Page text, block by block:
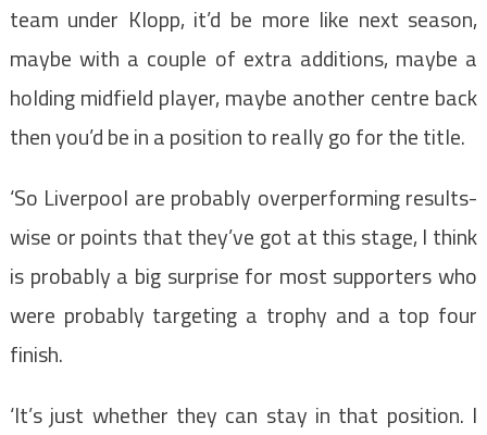
team under Klopp, it’d be more like next season,
maybe with a couple of extra additions, maybe a
holding midfield player, maybe another centre back
then you’d be in a position to really go for the title.
‘So Liverpool are probably overperforming results-
wise or points that they’ve got at this stage, I think
is probably a big surprise for most supporters who
were probably targeting a trophy and a top four
finish.
‘It’s just whether they can stay in that position. I